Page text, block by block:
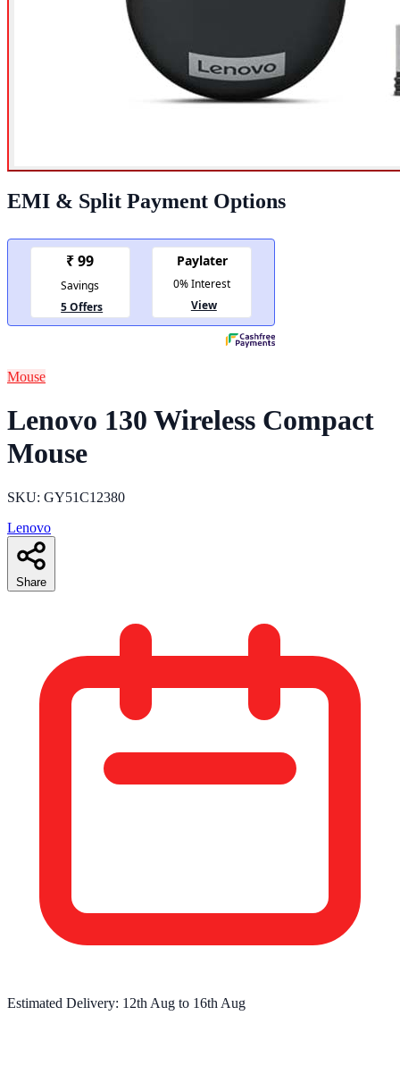
EMI & Split Payment Options
Mouse
Lenovo 130 Wireless Compact
Mouse
SKU: GY51C12380
Lenovo
Share
Estimated Delivery: 12th Aug to 16th Aug